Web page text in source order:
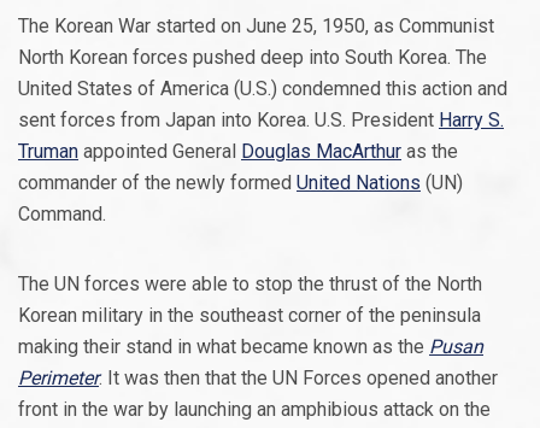
The Korean War started on June 25, 1950, as Communist
North Korean forces pushed deep into South Korea. The
United States of America (U.S.) condemned this action and
sent forces from Japan into Korea. U.S. President Harry S.
Truman appointed General Douglas MacArthur as the
commander of the newly formed United Nations (UN)
Command.
The UN forces were able to stop the thrust of the North
Korean military in the southeast corner of the peninsula
making their stand in what became known as the Pusan
Perimeter. It was then that the UN Forces opened another
front in the war by launching an amphibious attack on the